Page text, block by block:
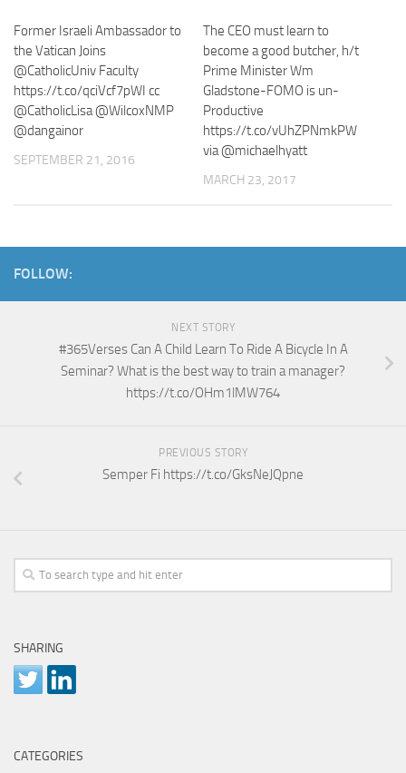
Former Israeli Ambassador to
the Vatican Joins
@CatholicUniv Faculty
https://t.co/qciVcf7pWI cc
@CatholicLisa @WilcoxNMP
@dangainor
SEPTEMBER 21, 2016
The CEO must learn to
become a good butcher, h/t
Prime Minister Wm
Gladstone-FOMO is un-
Productive
https://t.co/vUhZPNmkPW
via @michaelhyatt
MARCH 23, 2017
FOLLOW:
NEXT STORY
#365Verses Can A Child Learn To Ride A Bicycle In A
Seminar? What is the best way to train a manager?
https://t.co/OHm1lMW764
PREVIOUS STORY
Semper Fi https://t.co/GksNeJQpne
SHARING
CATEGORIES